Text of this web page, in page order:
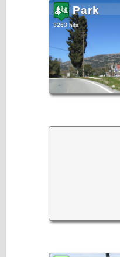
Park
3263 hits